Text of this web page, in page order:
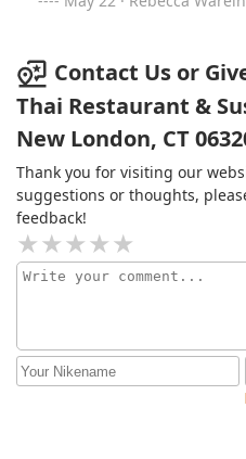
outside.
Contact Us or
Thai Restaurant &
New London, CT
Thank you for visiting our
suggestions or thoughts,
feedback!